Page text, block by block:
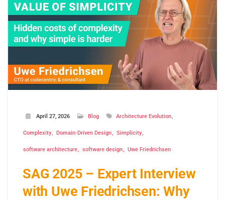
April 27, 2026 Blog Architecture Evolution
Complexity Domain-Driven Design Simplicity
software architecture software design Uwe Friedrichsen
SAG 2025 – Expert Interview
with Uwe Friedrichsen: Why